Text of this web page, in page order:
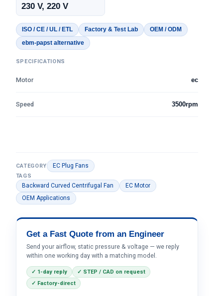
230 V, 220 V
ISO / CE / UL / ETL Factory & Test Lab
OEM / ODM
ebm-papst alternative
SPECIFICATIONS
Motor ec
Speed 3500rpm
CATEGORY EC Plug Fans
TAGS
Backward Curved Centrifugal Fan
EC Motor
OEM Applications
Get a Fast Quote from an Engineer
Send your airflow, static pressure & voltage — we reply
within one working day with a matching model.
✓ 1-day reply
✓ STEP / CAD on request
✓ Factory-direct